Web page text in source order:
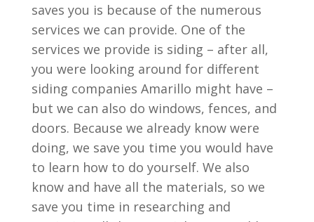
saves you is because of the numerous
services we can provide. One of the
services we provide is siding – after all,
you were looking around for different
siding companies Amarillo might have –
but we can also do windows, fences, and
doors. Because we already know were
doing, we save you time you would have
to learn how to do yourself. We also
know and have all the materials, so we
save you time in researching and